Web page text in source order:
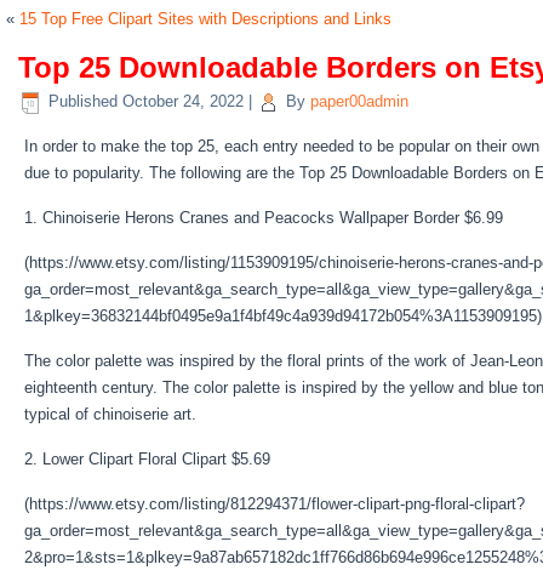
« 15 Top Free Clipart Sites with Descriptions and Links
Top 25 Downloadable Borders on
Published October 24, 2022 By paper00admin
In order to make the top 25, each entry needed to be popular on their
due to popularity. The following are the Top 25 Downloadable Borders
1. Chinoiserie Herons Cranes and Peacocks Wallpaper Border $6.99
(https://www.etsy.com/listing/1153909195/chinoiserie-herons-cranes-and-
1&plkey=36832144bf0495e9a1f4bf49c4a939d94172b054%3A1153909195)
The color palette was inspired by the floral prints of the work of Jean-
eighteenth century. The color palette is inspired by the yellow and blue
typical of chinoiserie art.
2. Lower Clipart Floral Clipart $5.69
(https://www.etsy.com/listing/812294371/flower-clipart-png-floral-clipart?